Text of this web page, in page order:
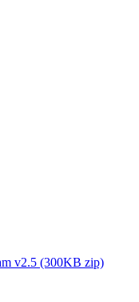
v2.5 (300KB zip)